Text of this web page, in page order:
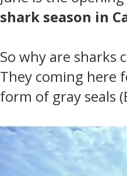
shark season in
So why are sharks
They coming here
form of gray seals